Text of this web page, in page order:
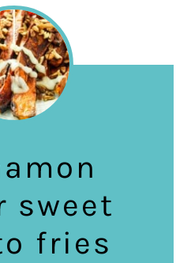
sweet
fries